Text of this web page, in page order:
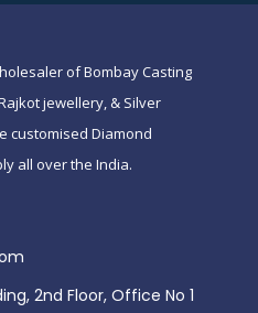
of Bombay Casting
jewellery, & Silver
customised Diamond
all over the India.
2nd Floor, Office No 1